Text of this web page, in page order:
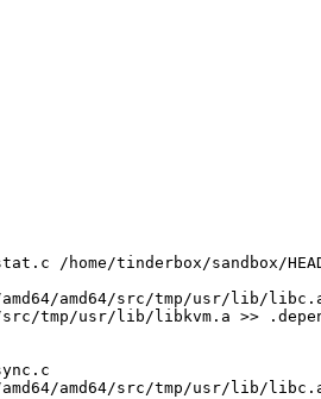
/home/tinderbox/sandbox/
amd64/amd64/src/tmp/usr/lib/
src/tmp/usr/lib/libkvm.a >>
amd64/amd64/src/tmp/usr/lib/